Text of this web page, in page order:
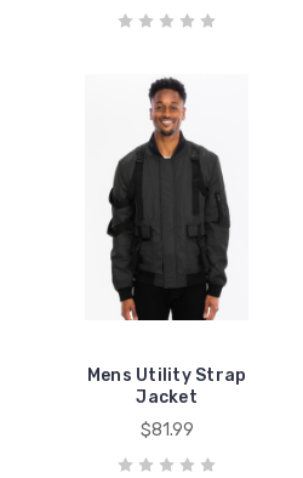
Mens Utility Strap
Jacket
$81.99